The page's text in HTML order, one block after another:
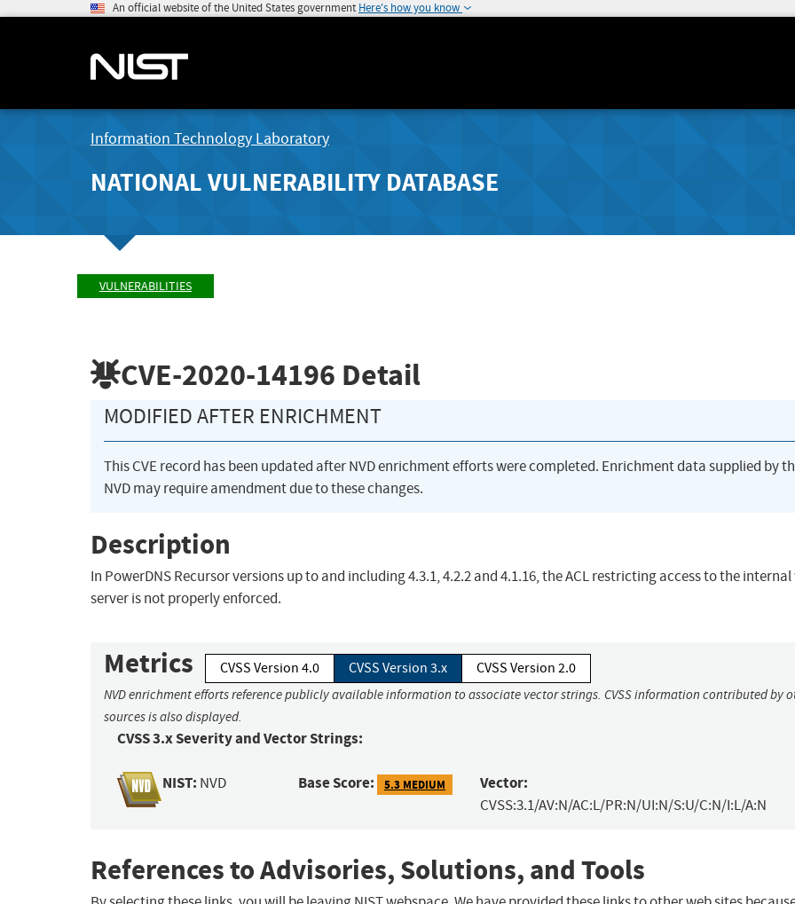
An official website of the United States government Here's how you know
Information Technology Laboratory
NATIONAL VULNERABILITY DATABASE
VULNERABILITIES
CVE-2020-14196 Detail
MODIFIED AFTER ENRICHMENT
This CVE record has been updated after NVD enrichment efforts were completed. Enrichment data supplied by
NVD may require amendment due to these changes.
Description
In PowerDNS Recursor versions up to and including 4.3.1, 4.2.2 and 4.1.16, the ACL restricting access to the internal
server is not properly enforced.
Metrics CVSS Version 4.0 CVSS Version 3.x CVSS Version 2.0
NVD enrichment efforts reference publicly available information to associate vector strings. CVSS information contributed by
sources is also displayed.
CVSS 3.x Severity and Vector Strings:
NIST: NVD Base Score: 5.3 MEDIUM Vector:
CVSS:3.1/AV:N/AC:L/PR:N/UI:N/S:U/C:N/I:L/A:N
References to Advisories, Solutions, and Tools